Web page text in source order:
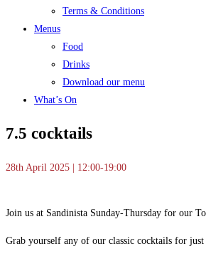
Terms & Conditions
Menus
Food
Drinks
Download our menu
What’s On
7.5 cocktails
28th April 2025 | 12:00-19:00
Join us at Sandinista Sunday-Thursday for our
Grab yourself any of our classic cocktails for just